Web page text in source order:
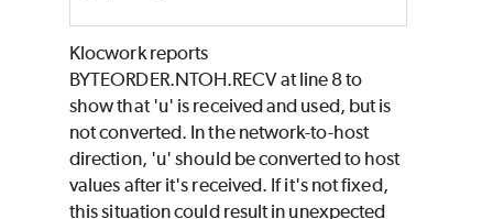
Klocwork reports
BYTEORDER.NTOH.RECV at line 8 to
show that 'u' is received and used, but is
not converted. In the network-to-host
direction, 'u' should be converted to host
values after it's received. If it's not fixed,
this situation could result in unexpected